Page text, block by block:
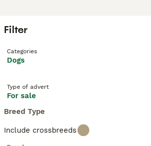
Filter
Categories
Dogs
Type of advert
For sale
Breed Type
Include crossbreeds